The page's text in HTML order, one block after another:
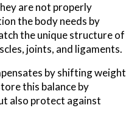
are not properly
the body needs by
the unique structure of
joints, and ligaments.
by shifting weight
this balance by
also protect against